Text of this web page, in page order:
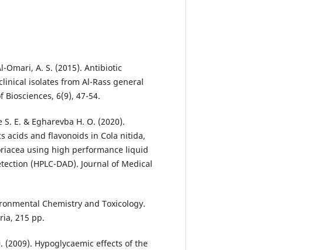
Omari, A. S. (2015). Antibiotic
isolates from Al-Rass general
6(9), 47-54.
E. & Egharevba H. O. (2020).
acids and flavonoids in Cola nitida,
using high performance liquid
(HPLC-DAD). Journal of Medical
Chemistry and Toxicology.
215 pp.
(2009). Hypoglycaemic effects of the